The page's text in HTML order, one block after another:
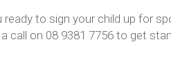
ready to sign your child up for
a call on 08 9381 7756 to get